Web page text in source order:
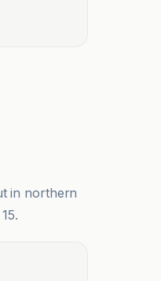
in northern